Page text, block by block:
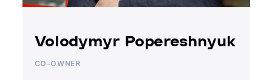
Volodymyr Popereshnyuk
CO-OWNER